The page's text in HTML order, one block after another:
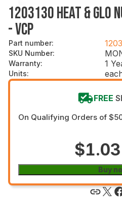
1203130 HEAT & GLO
- VCP
Part number:
SKU Number:
Warranty: 1
Units:
FREE
On Qualifying Orders of
$1.03
Buy